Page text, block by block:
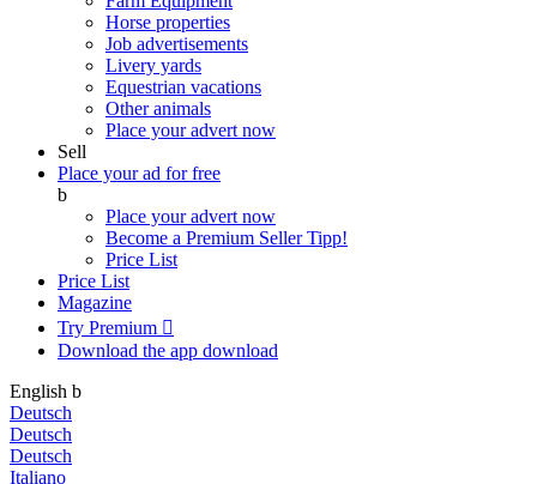
Horse properties
Job advertisements
Livery yards
Equestrian vacations
Other animals
Place your advert now
Sell
Place your ad for free
b
Place your advert now
Become a Premium SellerTipp!
Price List
Price List
Magazine
Try Premium 
Download the app download
English b
Deutsch
Deutsch
Deutsch
Italiano